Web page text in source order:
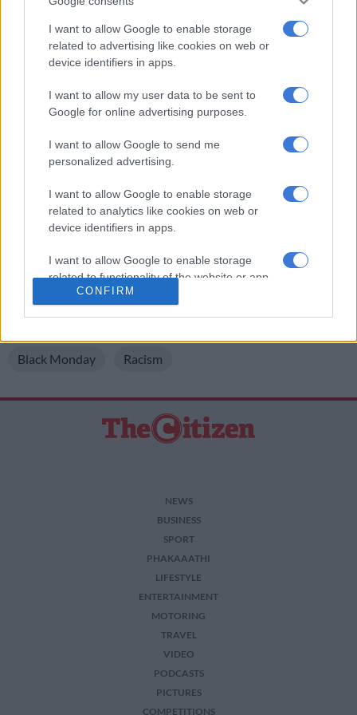
I want to allow Google to enable storage
related to advertising like cookies on web or
device identifiers in apps.
I want to allow my user data to be sent to
Google for online advertising purposes.
I want to allow Google to send me
personalized advertising.
I want to allow Google to enable storage
related to analytics like cookies on web or
device identifiers in apps.
I want to allow Google to enable storage
related to functionality of the website or app.
I want to allow Google to enable storage
I want to allow Google to enable storage
CONFIRM
Protesters also hit out at Police Minister Fikile Mbalula,
accusing him of being part of the problem. Those on the other
side pointed out that police, who have on other occasions used
teargas and rubber bullets on protesting black people, did very
little against yesterday’s protesters.
Where we go from here is uncertain. The issue of crime –
need to move beyond the easy, inflammatory rhetoric of
For more news your way, follow The
Facebookand
Black Monday Racism
NEWS
BUSINESS
SPORT
PHAKAAATHI
LIFESTYLE
ENTERTAINMENT
MOTORING
TRAVEL
VIDEO
PODCASTS
PICTURES
COMPETITIONS